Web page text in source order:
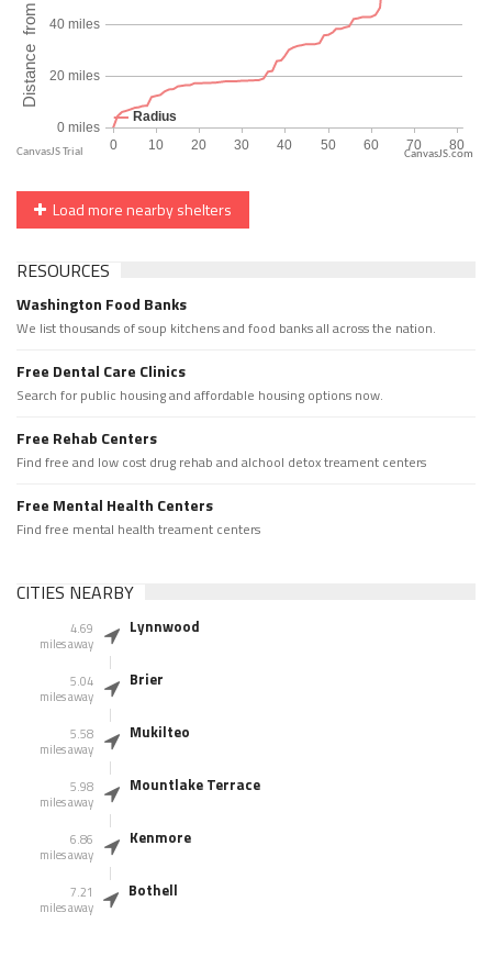
CanvasJS.com
Load more nearby shelters
RESOURCES
Washington Food Banks
We list thousands of soup kitchens and food banks all across the nation.
Free Dental Care Clinics
Search for public housing and affordable housing options now.
Free Rehab Centers
Find free and low cost drug rehab and alchool detox treament centers
Free Mental Health Centers
Find free mental health treament centers
CITIES NEARBY
4.69
miles away
Lynnwood
5.04
miles away
Brier
5.58
miles away
Mukilteo
5.98
miles away
Mountlake Terrace
6.86
miles away
Kenmore
7.21
miles away
Bothell